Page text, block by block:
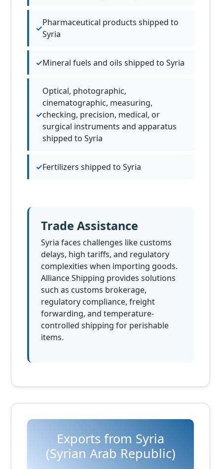
Pharmaceutical products shipped to
Syria
Mineral fuels and oils shipped to Syria
Optical, photographic,
cinematographic, measuring,
checking, precision, medical, or
surgical instruments and apparatus
shipped to Syria
Fertilizers shipped to Syria
Trade Assistance
Syria faces challenges like customs
delays, high tariffs, and regulatory
complexities when importing goods.
Alliance Shipping provides solutions
such as customs brokerage,
regulatory compliance, freight
forwarding, and temperature-
controlled shipping for perishable
items.
Exports from Syria
(Syrian Arab Republic)